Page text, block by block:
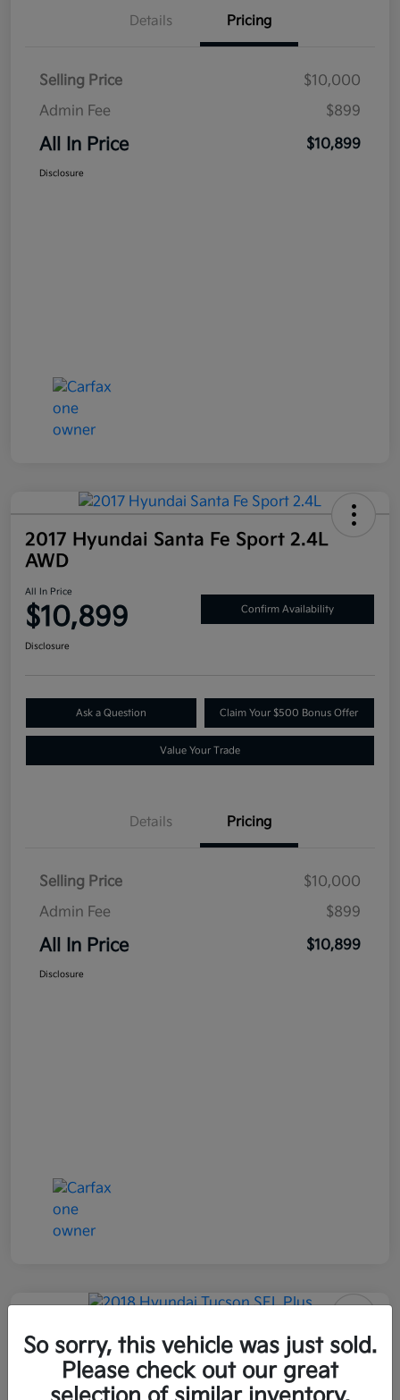
Details Pricing
Selling Price
$10,000
Admin Fee
$899
All In Price $10,899
Disclosure
2017 Hyundai Santa Fe Sport 2.4L
AWD
All In Price
$10,899 Confirm Availability
Disclosure
Ask a Question Claim Your $500 Bonus Offer
Value Your Trade
Details Pricing
Selling Price
$10,000
Admin Fee
$899
All In Price $10,899
Disclosure
2018 Hyundai Tucson SEL Plus
AWD
All In Price
So sorry, this vehicle was just sold.
Please check out our great